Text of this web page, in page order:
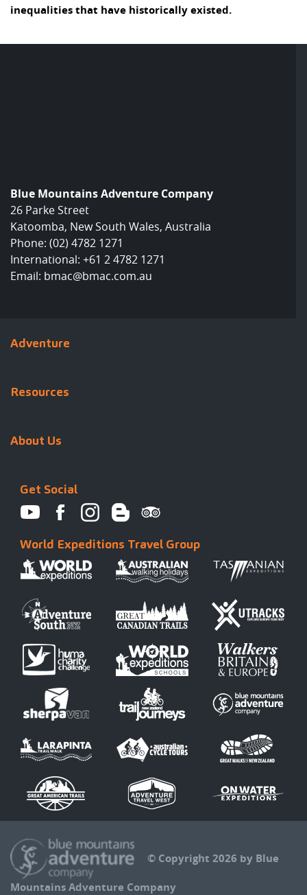
inequalities that have historically existed.
Blue Mountains Adventure Company
26 Parke Street
Katoomba, New South Wales, Australia
Phone: (02) 4782 1271
International: +61 2 4782 1271
Email: bmac@bmac.com.au
Adventure
Resources
About Us
Get Social
World Expeditions Travel Group
© Copyright 2026 by Blue
Mountains Adventure Company